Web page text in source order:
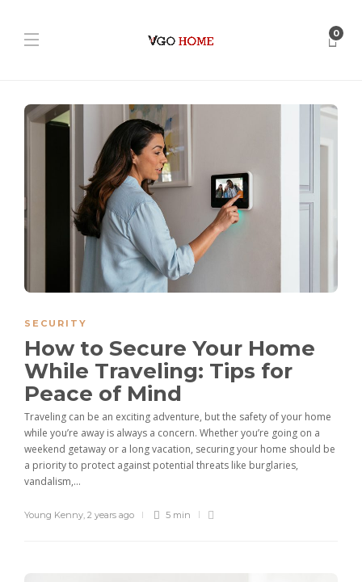
0
SECURITY
How to Secure Your Home
While Traveling: Tips for
Peace of Mind
Traveling can be an exciting adventure, but the safety of your home
while you’re away is always a concern. Whether you’re going on a
weekend getaway or a long vacation, securing your home should be
a priority to protect against potential threats like burglaries,
vandalism,...
Young Kenny, 2 years ago 5 min